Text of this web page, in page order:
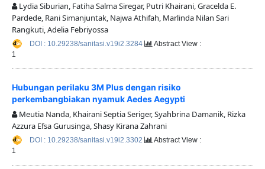
Lydia Siburian, Fatiha Salma Siregar, Putri Khairani, Gracelda E.
Pardede, Rani Simanjuntak, Najwa Athifah, Marlinda Nilan Sari
Rangkuti, Adelia Febriyossa
DOI : 10.29238/sanitasi.v19i2.3284
Abstract View :
1
Hubungan perilaku 3M Plus dengan risiko
perkembangbiakan nyamuk Aedes Aegypti
Meutia Nanda, Khairani Septia Seriger, Syahbrina Damanik, Rizka
Azzura Efsa Gurusinga, Shasy Kirana Zahrani
DOI : 10.29238/sanitasi.v19i2.3302
Abstract View :
1